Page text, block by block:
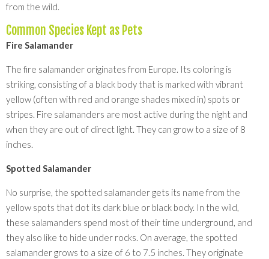
from the wild.
Common Species Kept as Pets
Fire Salamander
The fire salamander originates from Europe. Its coloring is
striking, consisting of a black body that is marked with vibrant
yellow (often with red and orange shades mixed in) spots or
stripes. Fire salamanders are most active during the night and
when they are out of direct light. They can grow to a size of 8
inches.
Spotted Salamander
No surprise, the spotted salamander gets its name from the
yellow spots that dot its dark blue or black body. In the wild,
these salamanders spend most of their time underground, and
they also like to hide under rocks. On average, the spotted
salamander grows to a size of 6 to 7.5 inches. They originate